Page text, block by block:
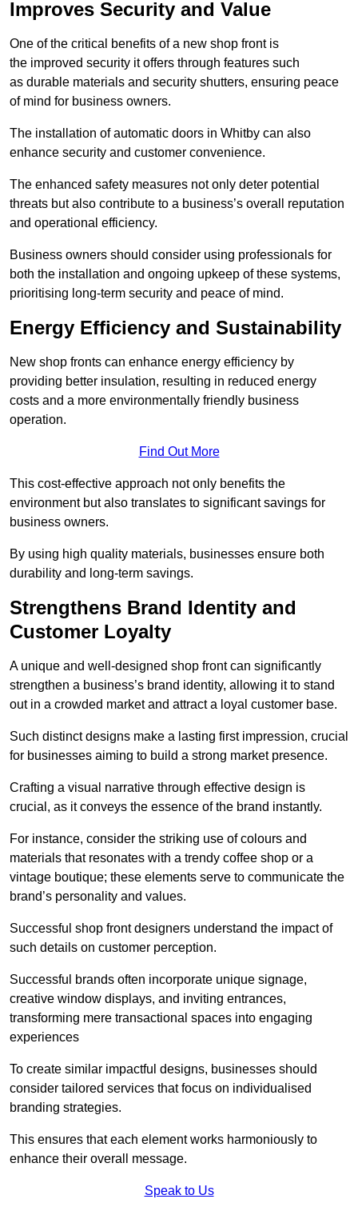
Improves Security and Value
One of the critical benefits of a new shop front is
the improved security it offers through features such
as durable materials and security shutters, ensuring peace
of mind for business owners.
The installation of automatic doors in Whitby can also
enhance security and customer convenience.
The enhanced safety measures not only deter potential
threats but also contribute to a business’s overall reputation
and operational efficiency.
Business owners should consider using professionals for
both the installation and ongoing upkeep of these systems,
prioritising long-term security and peace of mind.
Energy Efficiency and Sustainability
New shop fronts can enhance energy efficiency by
providing better insulation, resulting in reduced energy
costs and a more environmentally friendly business
operation.
Find Out More
This cost-effective approach not only benefits the
environment but also translates to significant savings for
business owners.
By using high quality materials, businesses ensure both
durability and long-term savings.
Strengthens Brand Identity and
Customer Loyalty
A unique and well-designed shop front can significantly
strengthen a business’s brand identity, allowing it to stand
out in a crowded market and attract a loyal customer base.
Such distinct designs make a lasting first impression, crucial
for businesses aiming to build a strong market presence.
Crafting a visual narrative through effective design is
crucial, as it conveys the essence of the brand instantly.
For instance, consider the striking use of colours and
materials that resonates with a trendy coffee shop or a
vintage boutique; these elements serve to communicate the
brand’s personality and values.
Successful shop front designers understand the impact of
such details on customer perception.
Successful brands often incorporate unique signage,
creative window displays, and inviting entrances,
transforming mere transactional spaces into engaging
experiences
To create similar impactful designs, businesses should
consider tailored services that focus on individualised
branding strategies.
This ensures that each element works harmoniously to
enhance their overall message.
Speak to Us